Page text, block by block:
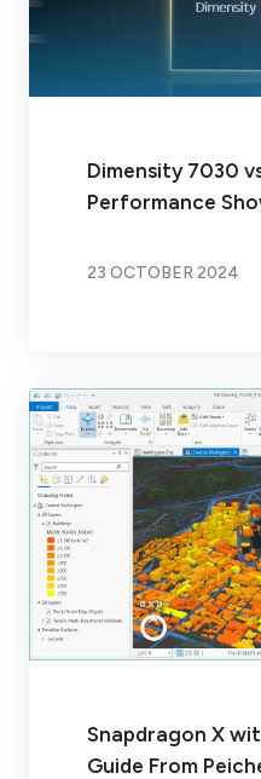
Dimensity 7030
Performance
23 OCTOBER 2024
Snapdragon X
Guide From